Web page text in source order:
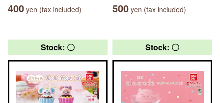
400 yen (tax included) 500 yen (tax included)
Stock: 〇 Stock: 〇